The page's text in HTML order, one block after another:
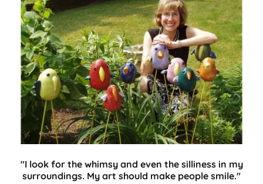
"I look for the whimsy and even the silliness in my
surroundings. My art should make people smile."